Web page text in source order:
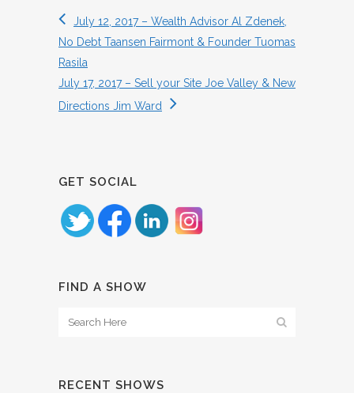
July 12, 2017 – Wealth Advisor Al Zdenek,
No Debt Taansen Fairmont & Founder Tuomas
Rasila
July 17, 2017 – Sell your Site Joe Valley & New
Directions Jim Ward
GET SOCIAL
FIND A SHOW
RECENT SHOWS